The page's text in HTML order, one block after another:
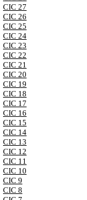
CIC 27
CIC 26
CIC 25
CIC 24
CIC 23
CIC 22
CIC 21
CIC 20
CIC 19
CIC 18
CIC 17
CIC 16
CIC 15
CIC 14
CIC 13
CIC 12
CIC 11
CIC 10
CIC 9
CIC 8